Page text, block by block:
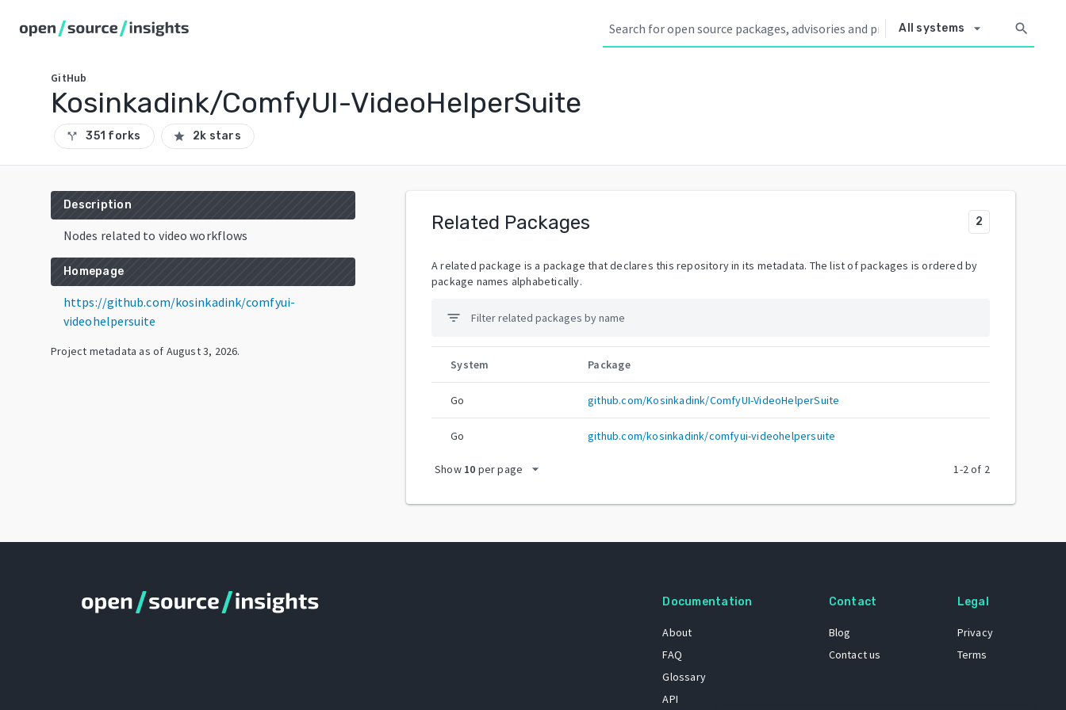
All systems arrow_drop_down search
GitHub
Kosinkadink/ComfyUI-VideoHelperSuite
call_split 351 forks star 2k stars
Description
Nodes related to video workflows
Homepage
https://github.com/kosinkadink/comfyui-
videohelpersuite
Project metadata as of August 3, 2026.
Related Packages 2
A related package is a package that declares this repository in its metadata. The list of packages is ordered by
package names alphabetically.
filter_list
System Package
Go github.com/Kosinkadink/ComfyUI-VideoHelperSuite
Go github.com/kosinkadink/comfyui-videohelpersuite
Show 10 per page arrow_drop_down 1-2of 2
Documentation
About
FAQ
Glossary
API
Contact
Blog
Contact us
Legal
Privacy
Terms